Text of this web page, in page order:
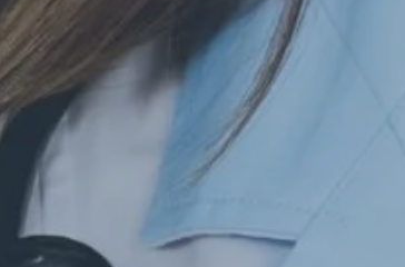
Hit enter to search or ESC to close